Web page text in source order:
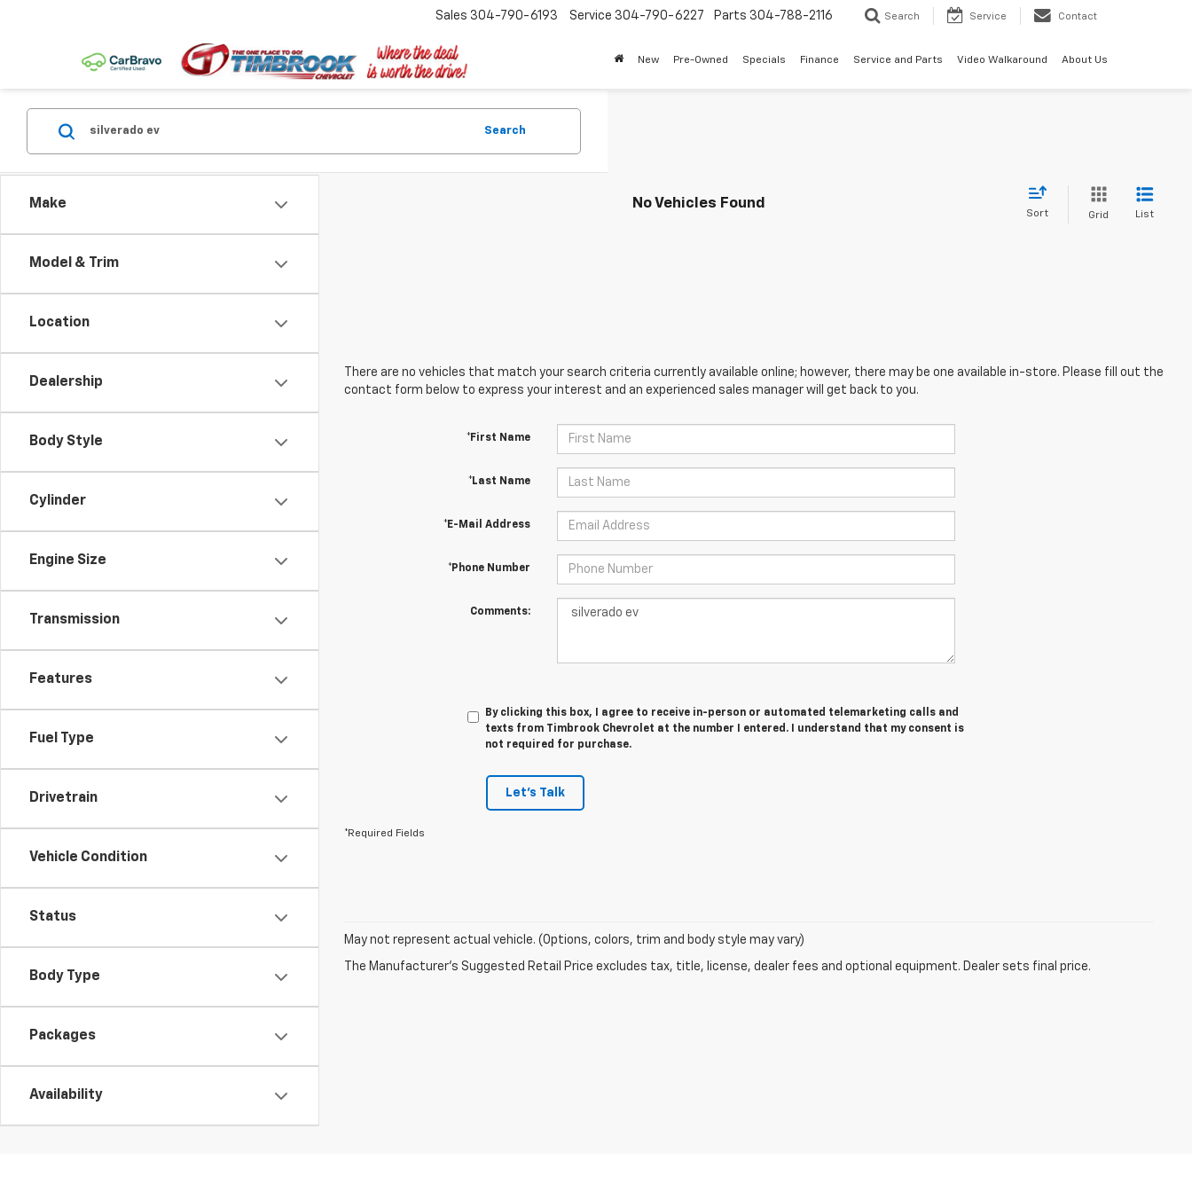
Sales 304-790-6193 Service 304-790-6227 Parts 304-788-2116 Search Service Contact
New Pre-Owned Specials Finance Service and Parts Video Walkaround About Us
Make
Model & Trim
Location
Dealership
Body Style
Cylinder
Engine Size
Transmission
Features
Fuel Type
Drivetrain
Vehicle Condition
Status
Body Type
Packages
Availability
Search
No Vehicles Found
Sort Grid List
There are no vehicles that match your search criteria currently available online; however, there may be one available in-store. Please fill out the
contact form below to express your interest and an experienced sales manager will get back to you.
*First Name
*Last Name
*E-Mail Address
*Phone Number
Comments:
By clicking this box, I agree to receive in-person or automated telemarketing calls and
texts from Timbrook Chevrolet at the number I entered. I understand that my consent is
not required for purchase.
Let's Talk
*Required Fields
May not represent actual vehicle. (Options, colors, trim and body style may vary)
The Manufacturer's Suggested Retail Price excludes tax, title, license, dealer fees and optional equipment. Dealer sets final price.